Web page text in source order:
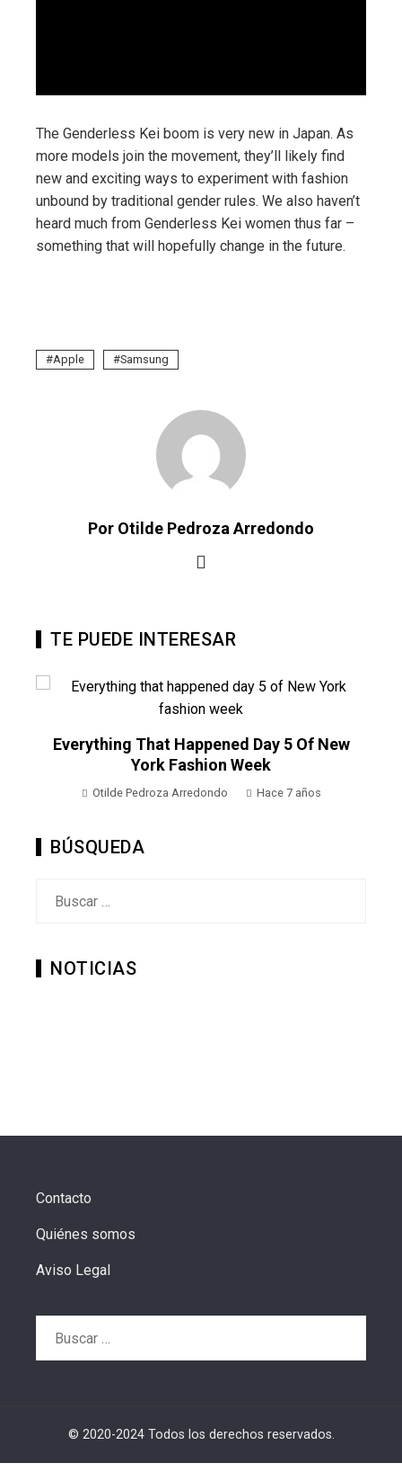
The Genderless Kei boom is very new in Japan. As
more models join the movement, they’ll likely find
new and exciting ways to experiment with fashion
unbound by traditional gender rules. We also haven’t
heard much from Genderless Kei women thus far –
something that will hopefully change in the future.
Apple Samsung
Por Otilde Pedroza Arredondo
TE PUEDE INTERESAR
Everything That Happened Day 5 Of New
York Fashion Week
Otilde Pedroza Arredondo Hace 7 años
BÚSQUEDA
NOTICIAS
Contacto
Quiénes somos
Aviso Legal
© 2020-2024 Todos los derechos reservados.